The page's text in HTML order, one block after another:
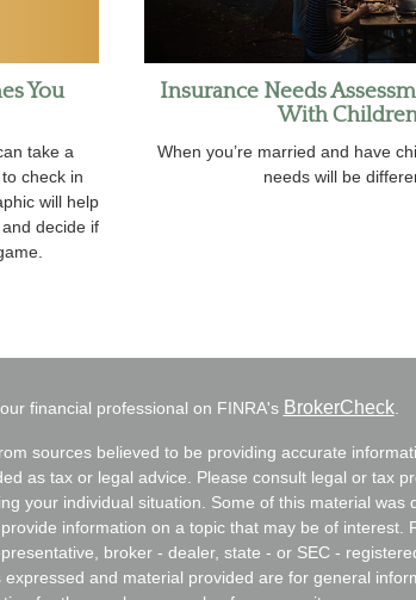
You
take a
check in
will help
decide if
Insurance Needs
With
When you’re married and have
needs will be
financial professional on FINRA's BrokerCheck.
sources believed to be providing accurate
as tax or legal advice. Please consult legal or tax
your individual situation. Some of this material was
information on a topic that may be of interest.
broker - dealer, state - or SEC -
and material provided are for general